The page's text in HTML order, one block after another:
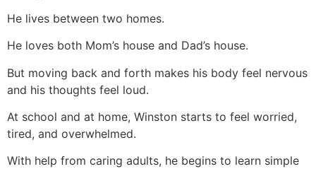
He lives between two homes.
He loves both Mom’s house and Dad’s house.
But moving back and forth makes his body feel nervous
and his thoughts feel loud.
At school and at home, Winston starts to feel worried,
tired, and overwhelmed.
With help from caring adults, he begins to learn simple